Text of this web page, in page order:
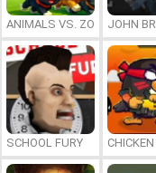
ANIMALS VS. ZOMBIES
JOHN
SCHOOL FURY CHICKEN